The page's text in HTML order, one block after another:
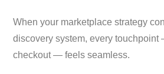
When your marketplace strategy
discovery system, every
checkout — feels seamless.